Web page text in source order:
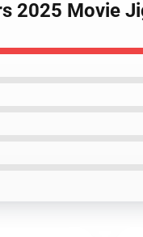
2025 Movie